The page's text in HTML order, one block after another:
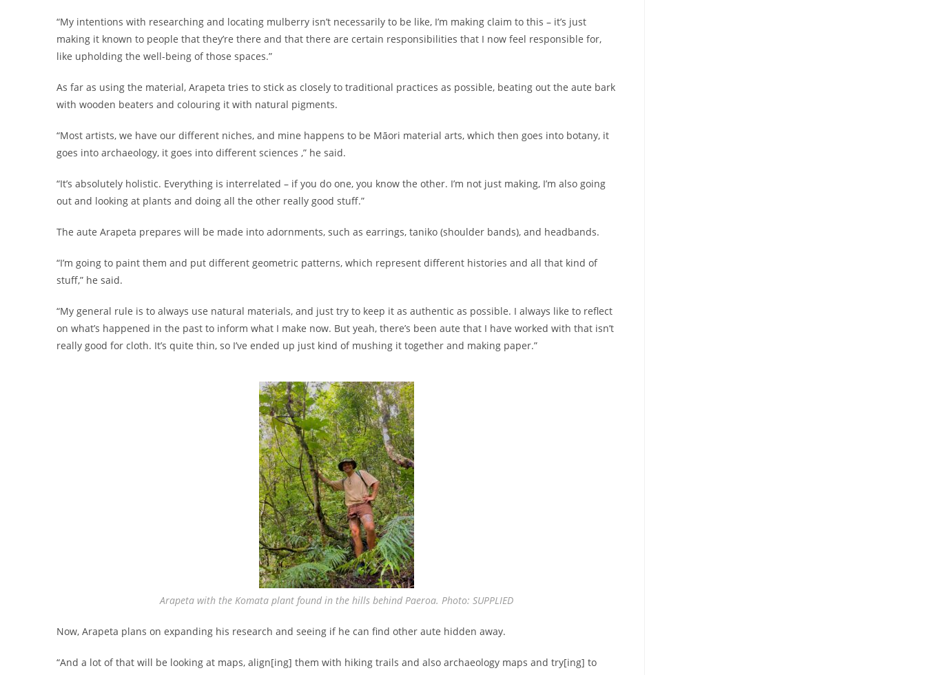
“My intentions with researching and locating mulberry isn’t necessarily to be like, I’m making claim to this – it’s just
making it known to people that they’re there and that there are certain responsibilities that I now feel responsible for,
like upholding the well-being of those spaces.”
As far as using the material, Arapeta tries to stick as closely to traditional practices as possible, beating out the aute bark
with wooden beaters and colouring it with natural pigments.
“Most artists, we have our different niches, and mine happens to be Māori material arts, which then goes into botany, it
goes into archaeology, it goes into different sciences ,” he said.
“It’s absolutely holistic. Everything is interrelated – if you do one, you know the other. I’m not just making, I’m also going
out and looking at plants and doing all the other really good stuff.”
The aute Arapeta prepares will be made into adornments, such as earrings, taniko (shoulder bands), and headbands.
“I’m going to paint them and put different geometric patterns, which represent different histories and all that kind of
stuff,” he said.
“My general rule is to always use natural materials, and just try to keep it as authentic as possible. I always like to reflect
on what’s happened in the past to inform what I make now. But yeah, there’s been aute that I have worked with that isn’t
really good for cloth. It’s quite thin, so I’ve ended up just kind of mushing it together and making paper.”
Arapeta with the Komata plant found in the hills behind Paeroa. Photo: SUPPLIED
Now, Arapeta plans on expanding his research and seeing if he can find other aute hidden away.
“And a lot of that will be looking at maps, align[ing] them with hiking trails and also archaeology maps and try[ing] to